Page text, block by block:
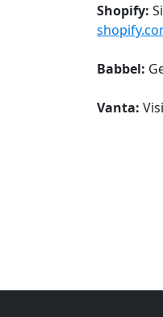
Shopify:
Babbel:
Vanta: